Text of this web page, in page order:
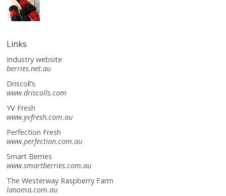
Links
Industry website
berries.net.au
Driscoll’s
www.driscolls.com
YV Fresh
www.yvfresh.com.au
Perfection Fresh
www.perfection.com.au
Smart Berries
www.smartberries.com.au
The Westerway Raspberry Farm
lanoma.com.au